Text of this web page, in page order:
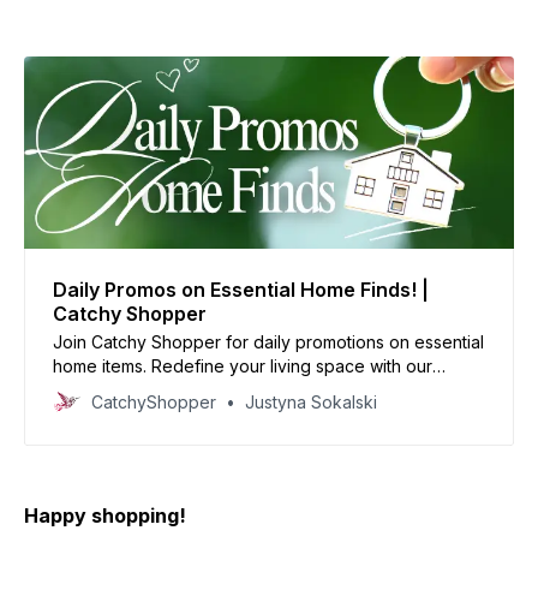
Daily Promos on Essential Home Finds! |
Catchy Shopper
Join Catchy Shopper for daily promotions on essential
home items. Redefine your living space with our
specially curated deals and create your dream home
today
CatchyShopper Justyna Sokalski
Happy shopping!